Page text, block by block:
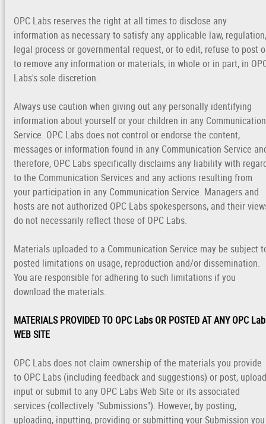
OPC Labs reserves the right at all times to disclose any
information as necessary to satisfy any applicable law, regulation,
legal process or governmental request, or to edit, refuse to post
to remove any information or materials, in whole or in part, in
Labs's sole discretion.
Always use caution when giving out any personally identifying
information about yourself or your children in any Communication
Service. OPC Labs does not control or endorse the content,
messages or information found in any Communication Service
therefore, OPC Labs specifically disclaims any liability with
to the Communication Services and any actions resulting from
your participation in any Communication Service. Managers and
hosts are not authorized OPC Labs spokespersons, and their
do not necessarily reflect those of OPC Labs.
Materials uploaded to a Communication Service may be subject
posted limitations on usage, reproduction and/or dissemination.
You are responsible for adhering to such limitations if you
download the materials.
MATERIALS PROVIDED TO OPC Labs OR POSTED AT ANY OPC
WEB SITE
OPC Labs does not claim ownership of the materials you provide
to OPC Labs (including feedback and suggestions) or post,
input or submit to any OPC Labs Web Site or its associated
services (collectively "Submissions"). However, by posting,
uploading, inputting, providing or submitting your Submission you